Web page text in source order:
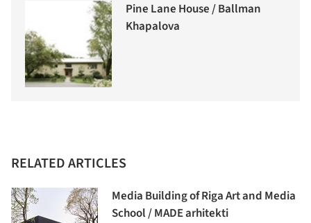
Pine Lane House / Ballman
Khapalova
RELATED ARTICLES
Media Building of Riga Art and Media
School / MADE arhitekti